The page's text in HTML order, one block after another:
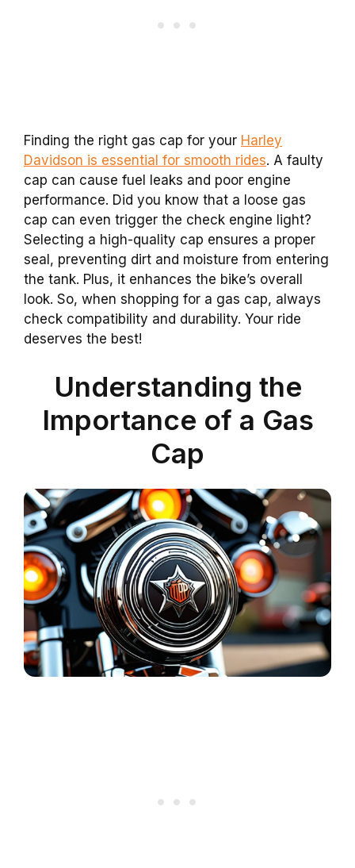
Finding the right gas cap for your Harley
Davidson is essential for smooth rides. A faulty
cap can cause fuel leaks and poor engine
performance. Did you know that a loose gas
cap can even trigger the check engine light?
Selecting a high-quality cap ensures a proper
seal, preventing dirt and moisture from entering
the tank. Plus, it enhances the bike’s overall
look. So, when shopping for a gas cap, always
check compatibility and durability. Your ride
deserves the best!
Understanding the
Importance of a Gas
Cap